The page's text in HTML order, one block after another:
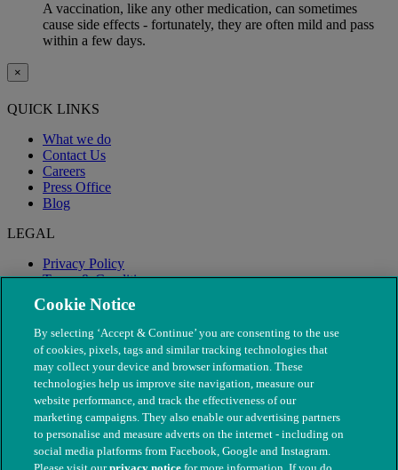
A vaccination, like any other medication, can sometimes
cause side effects - fortunately, they are often mild and pass
within a few days.
×
QUICK LINKS
What we do
Contact Us
Careers
Press Office
Blog
LEGAL
Privacy Policy
Terms & Conditions
Modern Slavery
Cookie Notice
By selecting ‘Accept & Continue’ you are consenting to the use
of cookies, pixels, tags and similar tracking technologies that
may collect your device and browser information. These
technologies help us improve site navigation, measure our
website performance, and track the effectiveness of our
marketing campaigns. They also enable our advertising partners
to personalise and measure adverts on the internet - including on
social media platforms from Facebook, Google and Instagram.